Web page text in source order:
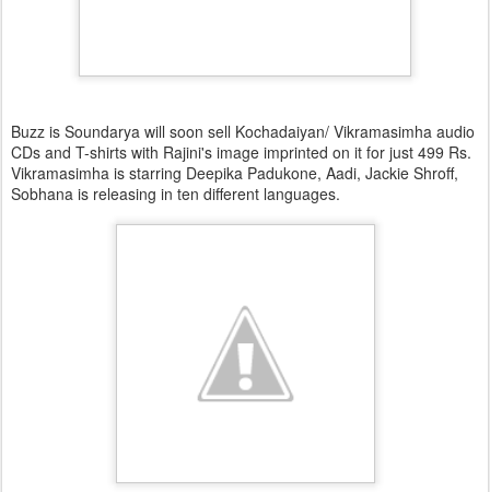
Buzz is Soundarya will soon sell Kochadaiyan/ Vikramasimha audio
CDs and T-shirts with Rajini's image imprinted on it for just 499 Rs.
Vikramasimha is starring Deepika Padukone, Aadi, Jackie Shroff,
Sobhana is releasing in ten different languages.